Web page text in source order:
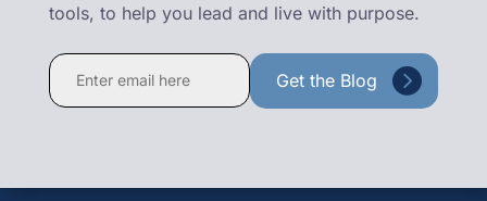
tools, to help you lead and live with purpose.
Constant
Contact
leave